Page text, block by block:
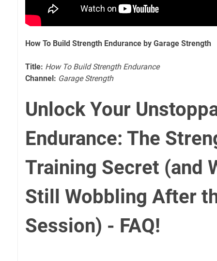
How To Build Strength Endurance by Garage Strength
Title: How To Build Strength Endurance
Channel: Garage Strength
Unlock Your
Endurance: The
Training Secret (and
Still Wobbling After
Session) - FAQ!